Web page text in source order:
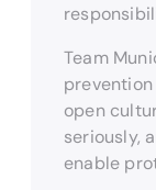
Team
open
seriously,
enable